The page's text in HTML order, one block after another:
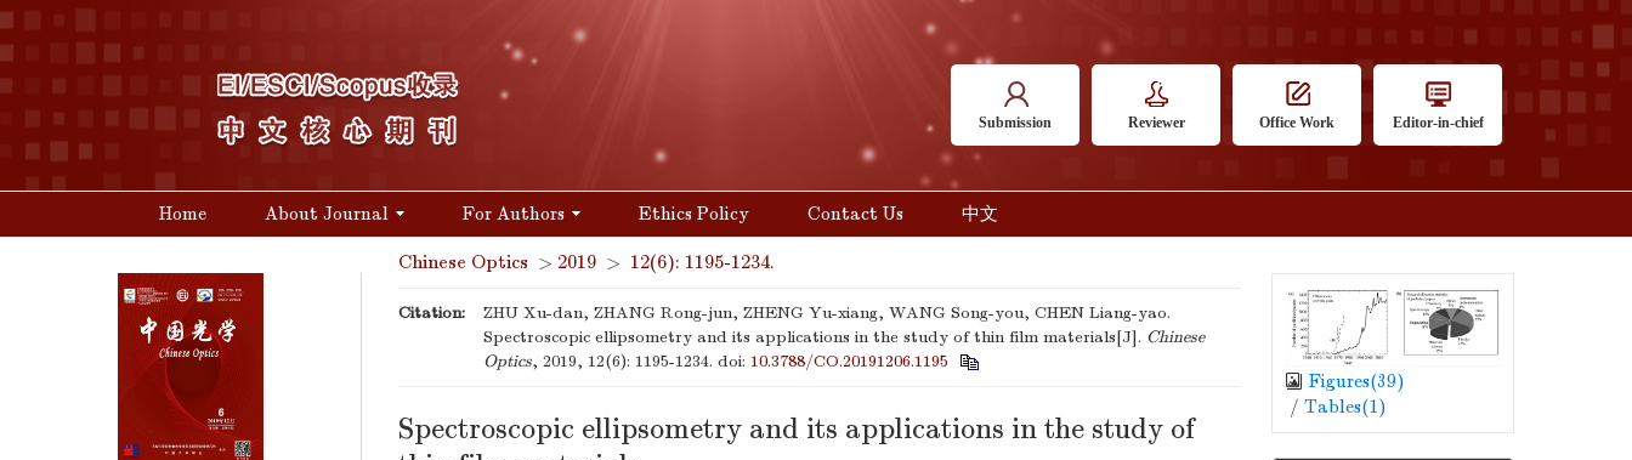
Submission Reviewer Office Work Editor-in-chief
Home About Journal For Authors Ethics Policy Contact Us 中文
Chinese Optics > 2019 > 12(6): 1195-1234.
Citation:
ZHU Xu-dan, ZHANG Rong-jun, ZHENG Yu-xiang, WANG Song-you, CHEN Liang-yao.
Spectroscopic ellipsometry and its applications in the study of thin film materials[J]. Chinese
Optics, 2019, 12(6): 1195-1234. doi: 10.3788/CO.20191206.1195
Spectroscopic ellipsometry and its applications in the study of
Figures(39)
/ Tables(1)